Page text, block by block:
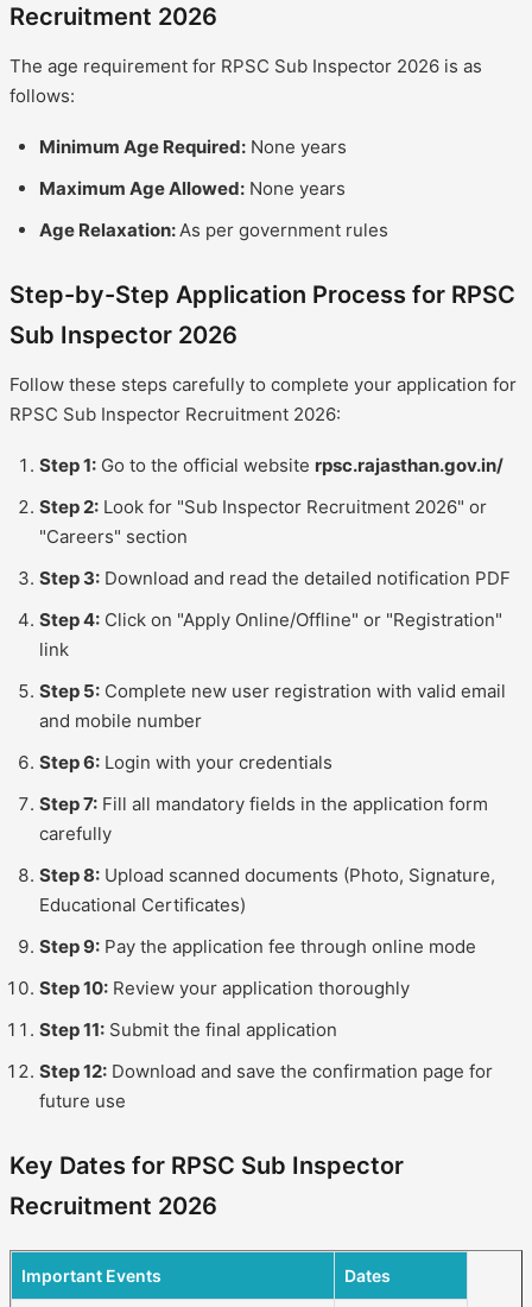
Recruitment 2026
The age requirement for RPSC Sub Inspector 2026 is as
follows:
Minimum Age Required: None years
Maximum Age Allowed: None years
Age Relaxation:As per government rules
Step-by-Step Application Process for RPSC
Sub Inspector 2026
Follow these steps carefully to complete your application for
RPSC Sub Inspector Recruitment 2026:
Step 1: Go to the official website rpsc.rajasthan.gov.in/
Step 2: Look for "Sub Inspector Recruitment 2026" or
"Careers" section
Step 3: Download and read the detailed notification PDF
Step 4: Click on "Apply Online/Offline" or "Registration"
link
Step 5: Complete new user registration with valid email
and mobile number
Step 6: Login with your credentials
Step 7: Fill all mandatory fields in the application form
carefully
Step 8: Upload scanned documents (Photo, Signature,
Educational Certificates)
Step 9: Pay the application fee through online mode
Step 10: Review your application thoroughly
Step 11: Submit the final application
Step 12: Download and save the confirmation page for
future use
Key Dates for RPSC Sub Inspector
Recruitment 2026
Important Events Dates